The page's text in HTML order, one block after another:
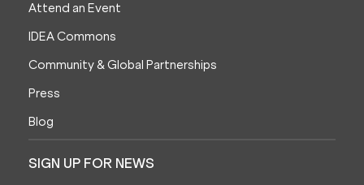
Attend an Event
IDEA Commons
Community & Global Partnerships
Press
Blog
SIGN UP FOR NEWS